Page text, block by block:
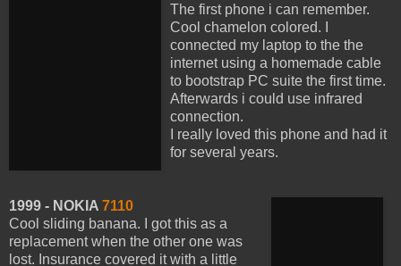
The first phone i can remember.
Cool chamelon colored. I
connected my laptop to the the
internet using a homemade cable
to bootstrap PC suite the first time.
Afterwards i could use infrared
connection.
I really loved this phone and had it
for several years.
1999 - NOKIA 7110
Cool sliding banana. I got this as a
replacement when the other one was
lost. Insurance covered it with a little